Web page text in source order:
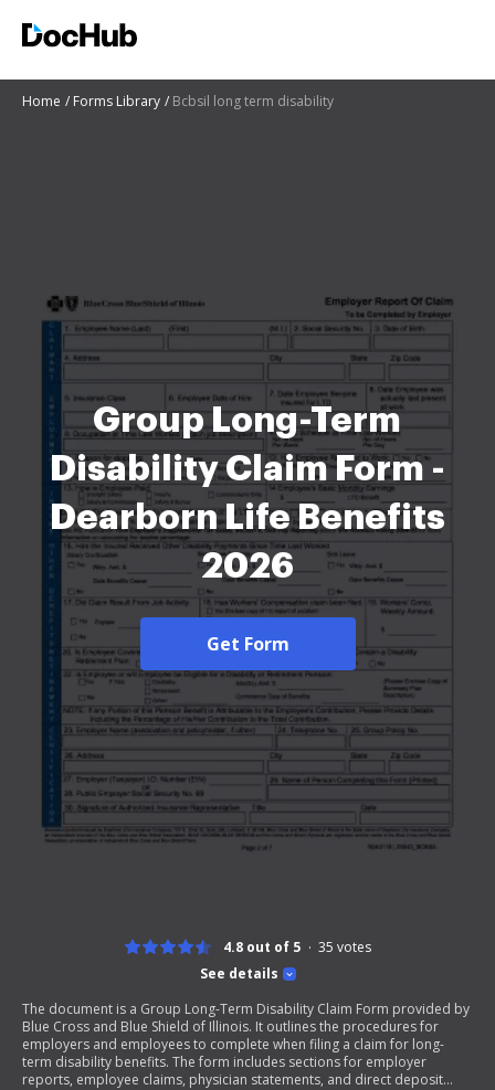
Home Forms Library Bcbsil long term disability
Group Long-Term
Disability Claim Form -
Dearborn Life Benefits
2026
Get Form
See details
4.8 out of 5 35 votes
The document is a Group Long-Term Disability Claim Form provided by
Blue Cross and Blue Shield of Illinois. It outlines the procedures for
employers and employees to complete when filing a claim for long-
term disability benefits. The form includes sections for employer
reports, employee claims, physician statements, and direct deposit